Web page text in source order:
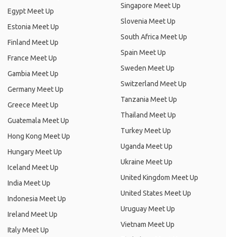
Egypt Meet Up
Estonia Meet Up
Finland Meet Up
France Meet Up
Gambia Meet Up
Germany Meet Up
Greece Meet Up
Guatemala Meet Up
Hong Kong Meet Up
Hungary Meet Up
Iceland Meet Up
India Meet Up
Indonesia Meet Up
Ireland Meet Up
Italy Meet Up
Singapore Meet Up
Slovenia Meet Up
South Africa Meet Up
Spain Meet Up
Sweden Meet Up
Switzerland Meet Up
Tanzania Meet Up
Thailand Meet Up
Turkey Meet Up
Uganda Meet Up
Ukraine Meet Up
United Kingdom Meet Up
United States Meet Up
Uruguay Meet Up
Vietnam Meet Up